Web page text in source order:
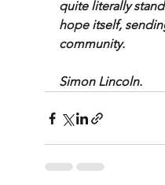
quite literally
hope itself,
community.
Simon Lincoln.